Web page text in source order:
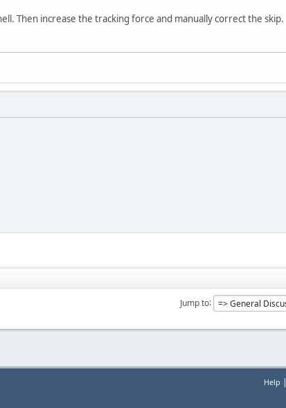
Then increase the tracking force and manually correct the skip.
Jump to
Help |